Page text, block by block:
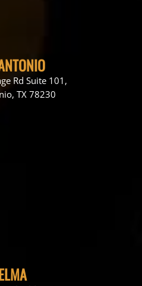
Rd Suite 101,
TX 78230